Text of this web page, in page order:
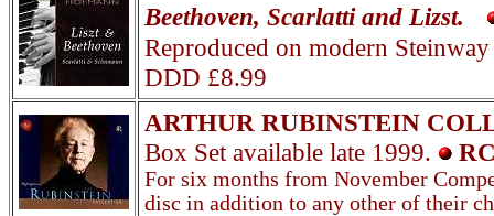
Beethoven, Scarlatti and Lizst.
Reproduced on modern
DDD £8.99
ARTHUR RUBINSTEIN
Box Set available late 1999.
For six months from November
disc in addition to any other of their